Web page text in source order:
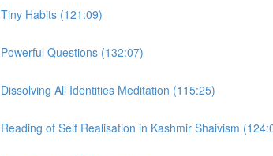
Habits (121:09)
Questions (132:07)
All Identities Meditation (115:25)
of Self Realisation in Kashmir Shaivism